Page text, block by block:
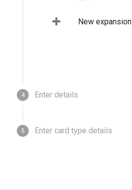
New expansion
4 Enter details
5 Enter card type details